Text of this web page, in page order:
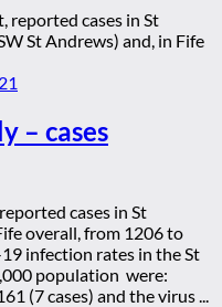
reported cases in St
St Andrews) and, in Fife
– cases
cases in St
overall, from 1206 to
infection rates in the St
population were:
(7 cases) and the virus ...